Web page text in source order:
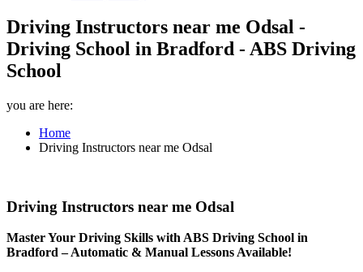
Driving Instructors near me Odsal -
Driving School in Bradford - ABS Driving
School
you are here:
Home
Driving Instructors near me Odsal
Driving Instructors near me Odsal
Master Your Driving Skills with ABS Driving School in
Bradford – Automatic & Manual Lessons Available!